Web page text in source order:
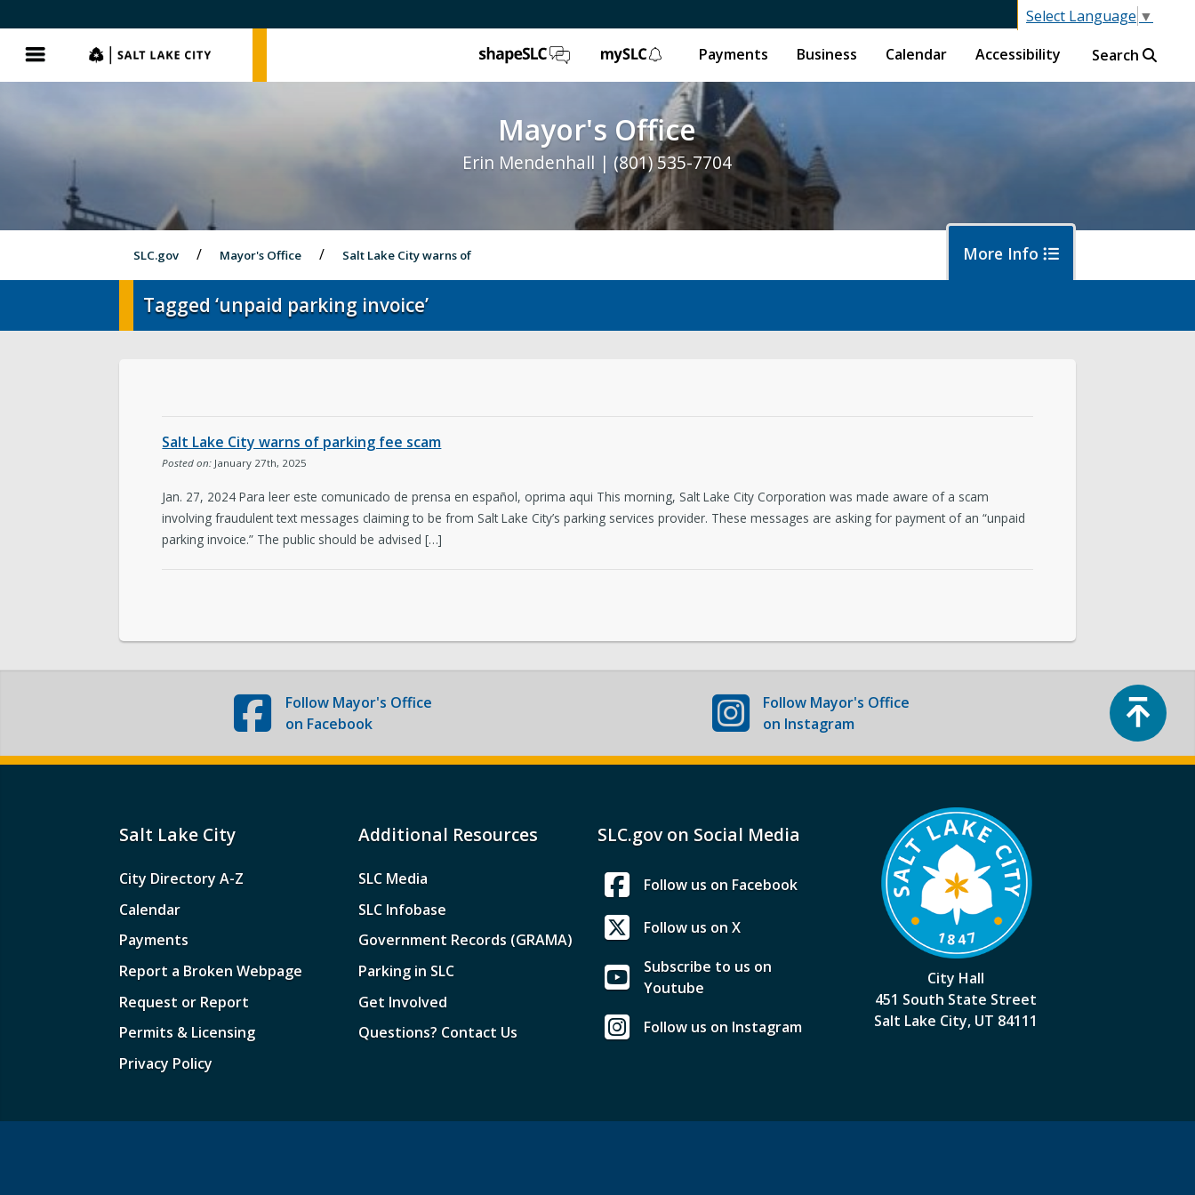
Select Language ▼
Menu SLC.gov ShapeSLC mySLC
Payments Business Calendar Accessibility Search
Mayor's Office
Erin Mendenhall | (801) 535-7704
SLC.gov Mayor's Office Salt Lake City warns of More Info
Olympics and Paralympics in Salt Lake
Ballpark NEXT Legislative Session
Love Your Block – Salt Lake City
Internships Boards and Commissions Mayor’s Proclamations
Community Outreach
Tagged ‘unpaid parking invoice’
Salt Lake City warns of parking fee scam
Posted on: January 27th, 2025
Jan. 27, 2024 Para leer este comunicado de prensa en español, oprima aqui This morning, Salt Lake City Corporation was made aware of a scam
involving fraudulent text messages claiming to be from Salt Lake City’s parking services provider. These messages are asking for payment of an “unpaid
parking invoice.” The public should be advised […]
Follow Mayor's Office
on Facebook
Follow Mayor's Office
on Instagram
Salt Lake City
City Directory A-Z
Calendar
Payments
Report a Broken Webpage
Request or Report
Permits & Licensing
Privacy Policy
Additional Resources
SLC Media
SLC Infobase
Government Records (GRAMA)
Parking in SLC
Get Involved
Questions? Contact Us
SLC.gov on Social Media
Follow us on Facebook
Follow us on X
Subscribe to us on
Youtube
Follow us on Instagram
City Hall
451 South State Street
Salt Lake City, UT 84111